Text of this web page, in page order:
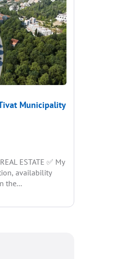
Municipality
ESTATE ✅ My
availability
the...